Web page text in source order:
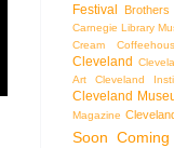
Festival Brothers
Carnegie Library
Cream
Cleveland
Art
Cleveland
Cleveland
Magazine
Soon